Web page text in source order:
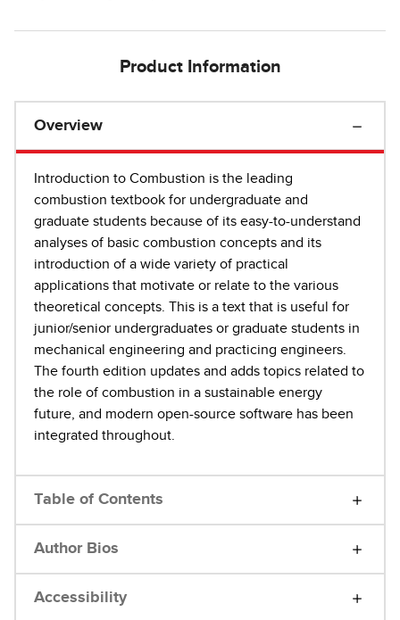
Product Information
Overview
Introduction to Combustion is the leading
combustion textbook for undergraduate and
graduate students because of its easy-to-understand
analyses of basic combustion concepts and its
introduction of a wide variety of practical
applications that motivate or relate to the various
theoretical concepts. This is a text that is useful for
junior/senior undergraduates or graduate students in
mechanical engineering and practicing engineers.
The fourth edition updates and adds topics related to
the role of combustion in a sustainable energy
future, and modern open-source software has been
integrated throughout.
Table of Contents
Author Bios
Accessibility